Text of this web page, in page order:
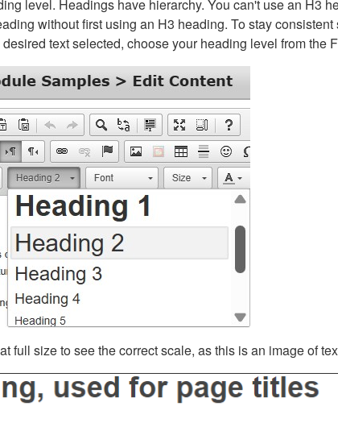
level. Headings have hierarchy. You can't use an H3
without first using an H3 heading. To stay
text selected, choose your heading level from the
full size to see the correct scale, as this is an image of